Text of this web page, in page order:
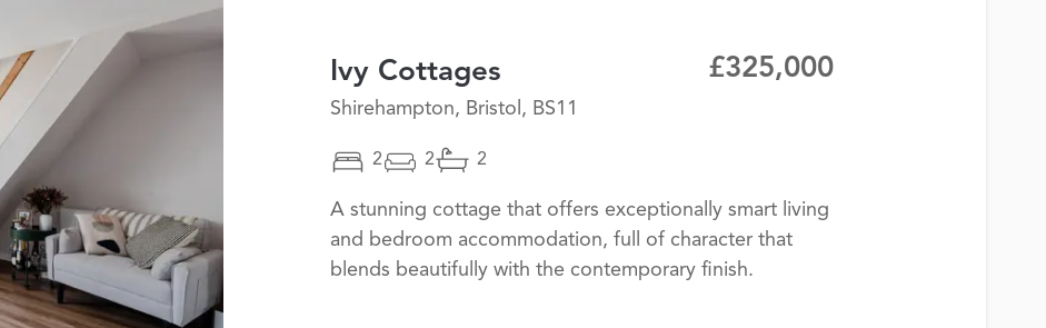
Ivy Cottages
Shirehampton, Bristol, BS11
£325,000
2 2 2
A stunning cottage that offers exceptionally smart living
and bedroom accommodation, full of character that
blends beautifully with the contemporary finish.